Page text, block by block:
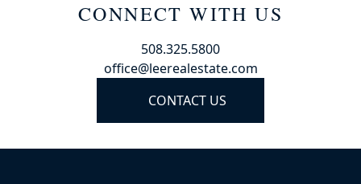
CONNECT WITH US
508.325.5800
office@leerealestate.com
CONTACT US